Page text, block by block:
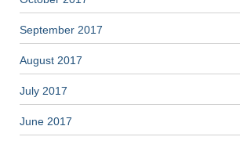
September 2017
August 2017
July 2017
June 2017